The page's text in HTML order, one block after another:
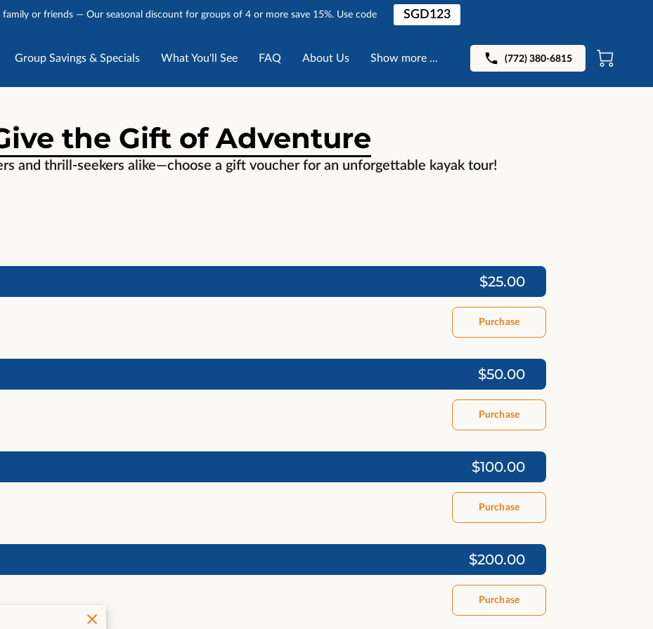
or friends — Our seasonal discount for groups of 4 or more save 15%. Use code SGD123
Group Savings & Specials What You'll See FAQ
About Us
Show more ... (772) 380-6815
the Gift of Adventure
and thrill-seekers alike—choose a gift voucher for an unforgettable kayak tour!
$25.00
Purchase
$50.00
Purchase
$100.00
Purchase
$200.00
Purchase